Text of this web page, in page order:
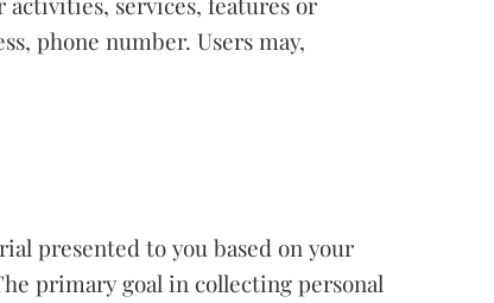
phone number. Users may,
presented to you based on your
primary goal in collecting personal